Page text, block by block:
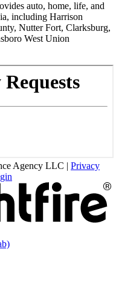
auto, home, life, and
including Harrison
Nutter Fort, Clarksburg,
West Union
Agency LLC | Privacy